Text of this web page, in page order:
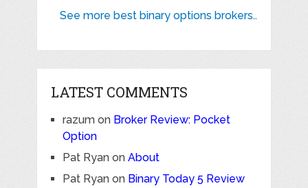
See more best binary options brokers..
LATEST COMMENTS
razumon Broker Review: Pocket
Option
Pat Ryanon About
Pat Ryanon Binary Today 5 Review